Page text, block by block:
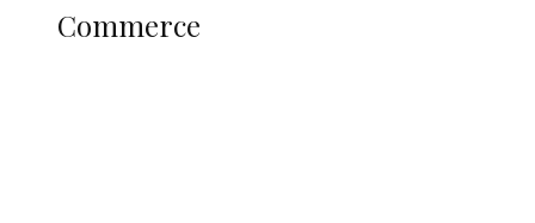
Commerce